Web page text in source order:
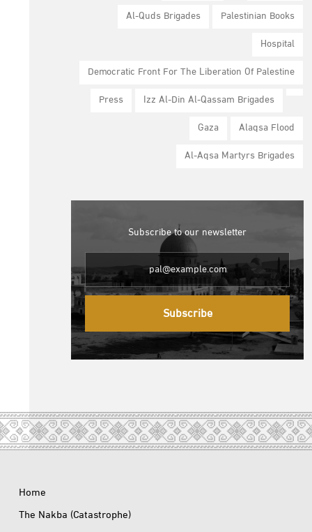
Palestinian Books
Al-Quds Brigades
Hospital
Democratic Front For The Liberation Of Palestine
Izz Al-Din Al-Qassam Brigades
Press
Alaqsa Flood
Gaza
Al-Aqsa Martyrs Brigades
Subscribe to our newsletter
Subscribe
Home
The Nakba (Catastrophe)